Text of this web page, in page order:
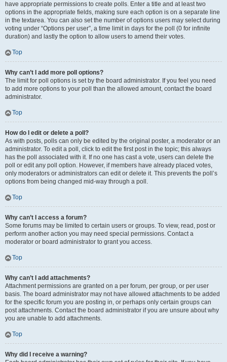
have appropriate permissions to create polls. Enter a title and at least two
options in the appropriate fields, making sure each option is on a separate line
in the textarea. You can also set the number of options users may select during
voting under “Options per user”, a time limit in days for the poll (0 for infinite
duration) and lastly the option to allow users to amend their votes.
Top
Why can’t I add more poll options?
The limit for poll options is set by the board administrator. If you feel you need
to add more options to your poll than the allowed amount, contact the board
administrator.
Top
How do I edit or delete a poll?
As with posts, polls can only be edited by the original poster, a moderator or an
administrator. To edit a poll, click to edit the first post in the topic; this always
has the poll associated with it. If no one has cast a vote, users can delete the
poll or edit any poll option. However, if members have already placed votes,
only moderators or administrators can edit or delete it. This prevents the poll’s
options from being changed mid-way through a poll.
Top
Why can’t I access a forum?
Some forums may be limited to certain users or groups. To view, read, post or
perform another action you may need special permissions. Contact a
moderator or board administrator to grant you access.
Top
Why can’t I add attachments?
Attachment permissions are granted on a per forum, per group, or per user
basis. The board administrator may not have allowed attachments to be added
for the specific forum you are posting in, or perhaps only certain groups can
post attachments. Contact the board administrator if you are unsure about why
you are unable to add attachments.
Top
Why did I receive a warning?